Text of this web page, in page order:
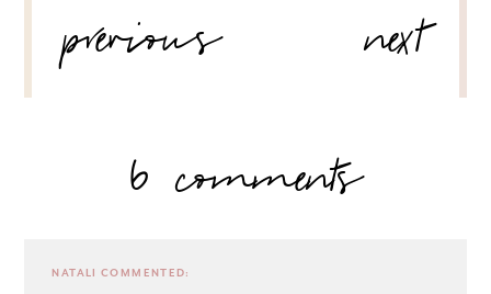
NAVIGATION
previous
next
6 comments
NATALI COMMENTED: